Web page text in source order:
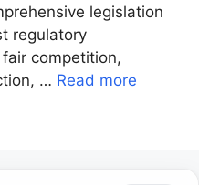
legislation
regulatory
competition,
… Read more